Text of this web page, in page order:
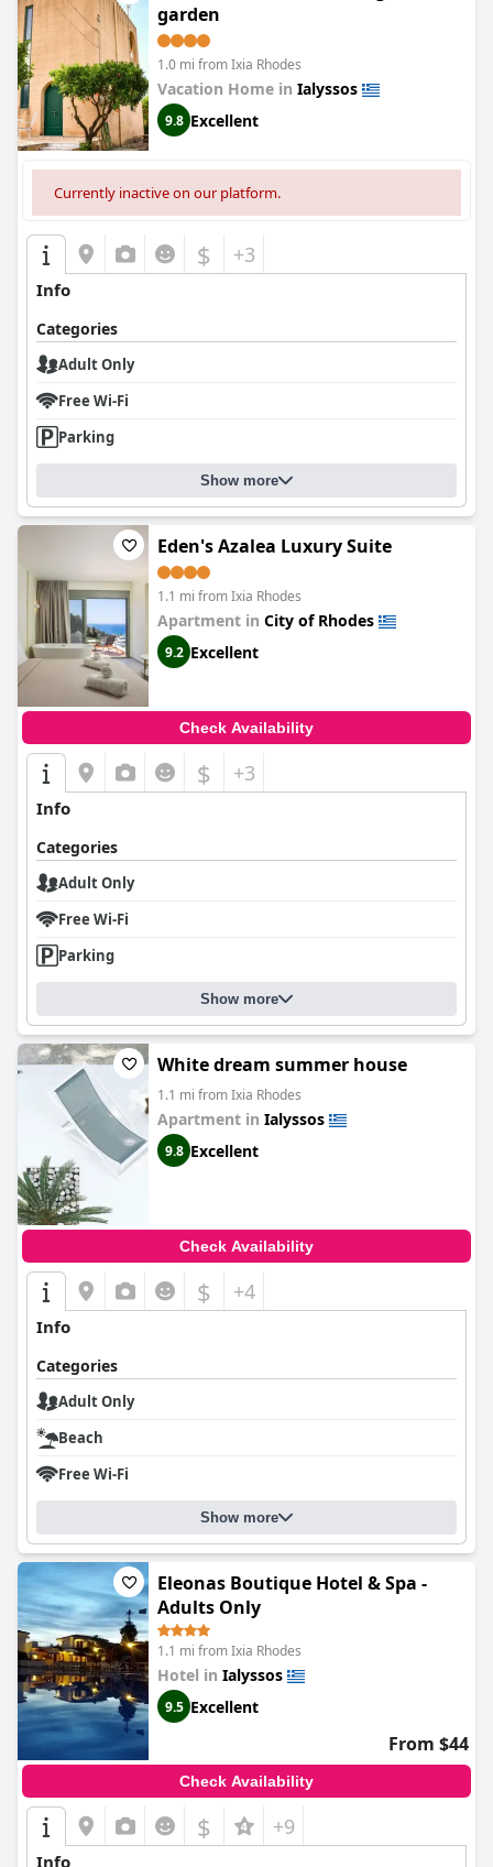
garden
1.0 mi from Ixia Rhodes
Vacation Home in Ialyssos
9.8 Excellent
Currently inactive on our platform.
$ +3
Info
Categories
Adult Only
Free Wi-Fi
Parking
Show more
Eden's Azalea Luxury Suite
1.1 mi from Ixia Rhodes
Apartment in City of Rhodes
9.2 Excellent
Check Availability
$ +3
Info
Categories
Adult Only
Free Wi-Fi
Parking
Show more
White dream summer house
1.1 mi from Ixia Rhodes
Apartment in Ialyssos
9.8 Excellent
Check Availability
$ +4
Info
Categories
Adult Only
Beach
Free Wi-Fi
Show more
Eleonas Boutique Hotel & Spa -
Adults Only
1.1 mi from Ixia Rhodes
Hotel in Ialyssos
9.5 Excellent
From $44
Check Availability
$ +9
Info